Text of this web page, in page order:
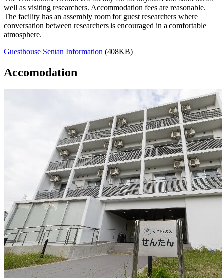
well as visiting researchers. Accommodation fees are reasonable.
The facility has an assembly room for guest researchers where
conversation between researchers is encouraged in a comfortable
atmosphere.
Guesthouse Sentan Information (408KB)
Accomodation